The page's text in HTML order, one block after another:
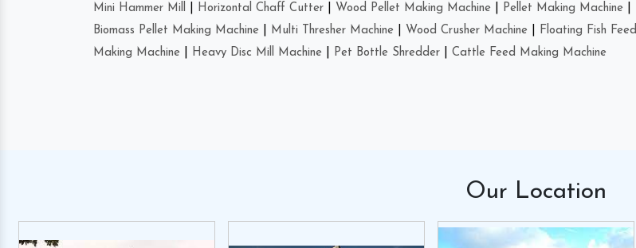
Mini Hammer Mill
Horizontal Chaff Cutter Wood Pellet Making Machine Pellet Making Machine
Biomass Pellet Making Machine
Multi Thresher Machine Wood Crusher Machine
Floating Fish Feed
Making Machine
Heavy Disc Mill Machine Pet Bottle Shredder Cattle Feed Making Machine
Our Location